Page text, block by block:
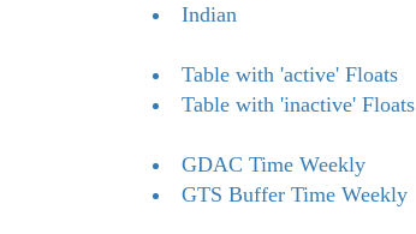
Indian
Table with 'active' Floats
Table with 'inactive' Floats
GDAC Time Weekly
GTS Buffer Time Weekly